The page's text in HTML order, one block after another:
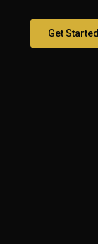
Get Started